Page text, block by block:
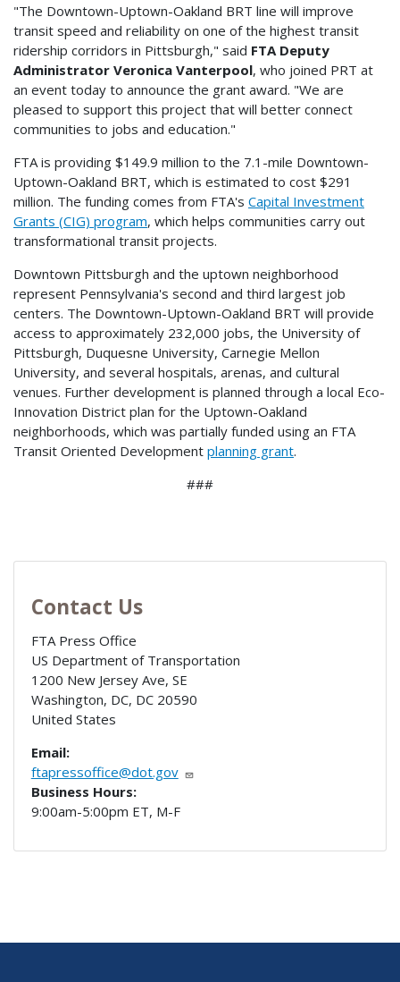
"The Downtown-Uptown-Oakland BRT line will improve
transit speed and reliability on one of the highest transit
ridership corridors in Pittsburgh," said FTA Deputy
Administrator Veronica Vanterpool, who joined PRT at
an event today to announce the grant award. "We are
pleased to support this project that will better connect
communities to jobs and education."
FTA is providing $149.9 million to the 7.1-mile Downtown-
Uptown-Oakland BRT, which is estimated to cost $291
million. The funding comes from FTA's Capital Investment
Grants (CIG) program, which helps communities carry out
transformational transit projects.
Downtown Pittsburgh and the uptown neighborhood
represent Pennsylvania's second and third largest job
centers. The Downtown-Uptown-Oakland BRT will provide
access to approximately 232,000 jobs, the University of
Pittsburgh, Duquesne University, Carnegie Mellon
University, and several hospitals, arenas, and cultural
venues. Further development is planned through a local Eco-
Innovation District plan for the Uptown-Oakland
neighborhoods, which was partially funded using an FTA
Transit Oriented Development planning grant.
###
Contact Us
FTA Press Office
US Department of Transportation
1200 New Jersey Ave, SE
Washington, DC, DC 20590
United States
Email:
ftapressoffice@dot.gov
Business Hours:
9:00am-5:00pm ET, M-F